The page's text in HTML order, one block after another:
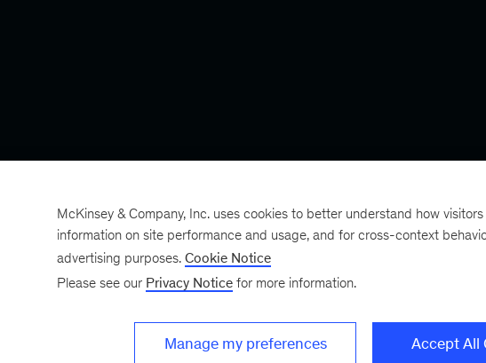
McKinsey & Company, Inc. uses cookies to better understand how
information on site performance and usage, and for cross-context
advertising purposes. Cookie Notice
Please see our Privacy Notice for more information.
Manage my preferences Accept All